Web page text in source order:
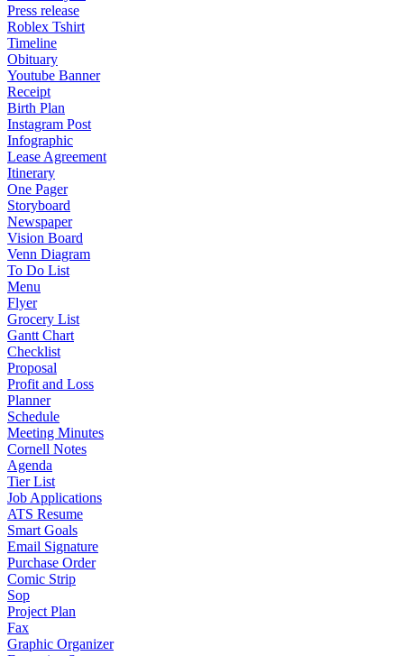
Press release
Roblex Tshirt
Timeline
Obituary
Youtube Banner
Receipt
Birth Plan
Instagram Post
Infographic
Lease Agreement
Itinerary
One Pager
Storyboard
Newspaper
Vision Board
Venn Diagram
To Do List
Menu
Flyer
Grocery List
Gantt Chart
Checklist
Proposal
Profit and Loss
Planner
Schedule
Meeting Minutes
Cornell Notes
Agenda
Tier List
Job Applications
ATS Resume
Smart Goals
Email Signature
Purchase Order
Comic Strip
Sop
Project Plan
Fax
Graphic Organizer